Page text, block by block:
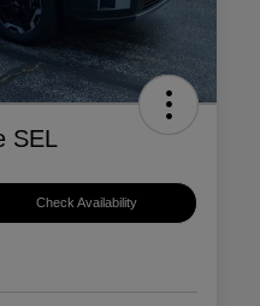
SEL
Check Availability